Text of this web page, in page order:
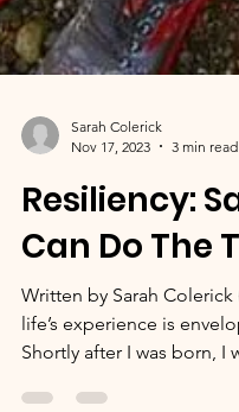
Nov 17, 2023
3 min read
Resiliency:
Can Do The
Written by Sarah Colerick
life’s experience is
Shortly after I was born, I